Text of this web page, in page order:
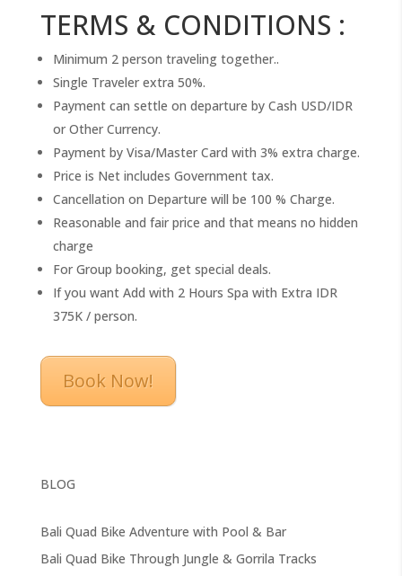
TERMS & CONDITIONS :
Minimum 2 person traveling together..
Single Traveler extra 50%.
Payment can settle on departure by Cash USD/IDR
or Other Currency.
Payment by Visa/Master Card with 3% extra charge.
Price is Net includes Government tax.
Cancellation on Departure will be 100 % Charge.
Reasonable and fair price and that means no hidden
charge
For Group booking, get special deals.
If you want Add with 2 Hours Spa with Extra IDR
375K / person.
Book Now!
BLOG
Bali Quad Bike Adventure with Pool & Bar
Bali Quad Bike Through Jungle & Gorrila Tracks